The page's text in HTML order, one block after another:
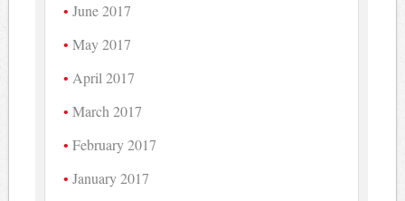
June 2017
May 2017
April 2017
March 2017
February 2017
January 2017